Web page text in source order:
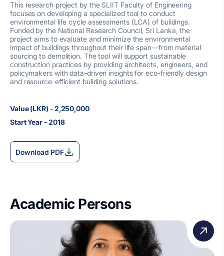
This research project by the SLIIT Faculty of Engineering
focuses on developing a specialized tool to conduct
environmental life cycle assessments (LCA) of buildings.
Funded by the National Research Council, Sri Lanka, the
project aims to evaluate and minimize the environmental
impact of buildings throughout their life span—from material
sourcing to demolition. The tool will support sustainable
construction practices by providing architects, engineers, and
policymakers with data-driven insights for eco-friendly design
and resource-efficient building solutions.
Value (LKR) - 2,250,000
Start Year - 2018
Download PDF
Academic Persons